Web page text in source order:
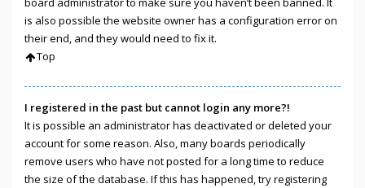
is also possible the website owner has a configuration error on
their end, and they would need to fix it.
Top
I registered in the past but cannot login any more?!
It is possible an administrator has deactivated or deleted your
account for some reason. Also, many boards periodically
remove users who have not posted for a long time to reduce
the size of the database. If this has happened, try registering